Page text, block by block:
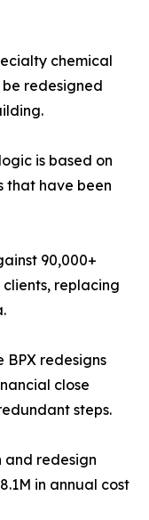
chemical
redesigned
is based on
that have been
90,000+
replacing
BPX redesigns
close
steps.
and redesign
in annual cost